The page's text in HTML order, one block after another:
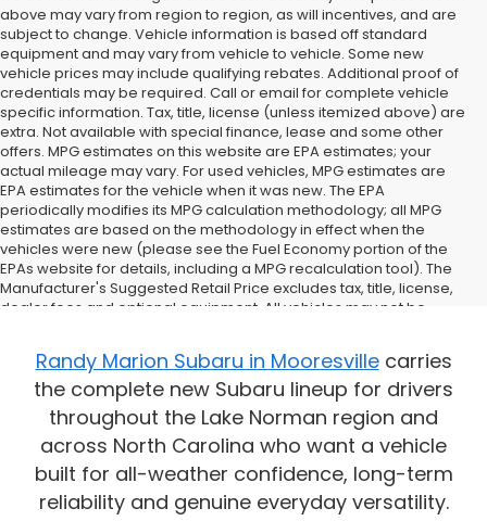
above may vary from region to region, as will incentives, and are
subject to change. Vehicle information is based off standard
equipment and may vary from vehicle to vehicle. Some new
vehicle prices may include qualifying rebates. Additional proof of
credentials may be required. Call or email for complete vehicle
specific information. Tax, title, license (unless itemized above) are
extra. Not available with special finance, lease and some other
offers. MPG estimates on this website are EPA estimates; your
actual mileage may vary. For used vehicles, MPG estimates are
EPA estimates for the vehicle when it was new. The EPA
periodically modifies its MPG calculation methodology; all MPG
estimates are based on the methodology in effect when the
vehicles were new (please see the Fuel Economy portion of the
EPAs website for details, including a MPG recalculation tool). The
Manufacturer's Suggested Retail Price excludes tax, title, license,
dealer fees and optional equipment. All vehicles may not be
Please contact the dealership for more specific information. All
vehicles are subject to prior sale.
Randy Marion Subaru in Mooresvillecarries
the complete new Subaru lineup for drivers
throughout the Lake Norman region and
across North Carolina who want a vehicle
built for all-weather confidence, long-term
reliability and genuine everyday versatility.